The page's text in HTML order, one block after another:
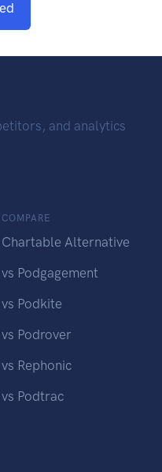
and analytics
COMPARE
Chartable Alternative
vs Podgagement
vs Podkite
vs Podrover
vs Rephonic
vs Podtrac